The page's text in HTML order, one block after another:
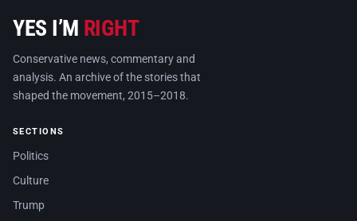
YES I’M RIGHT
Conservative news, commentary and
analysis. An archive of the stories that
shaped the movement, 2015–2018.
SECTIONS
Politics
Culture
Trump